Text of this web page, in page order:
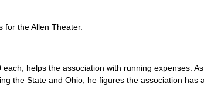
for the Allen Theater.
helps the association with running expenses.
the State and Ohio, he figures the association has